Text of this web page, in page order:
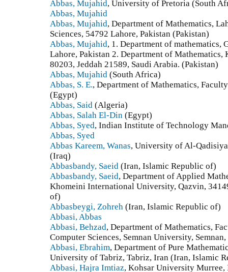
Abbas, Mujahid, University of Pretoria (South
Abbas, Mujahid
Abbas, Mujahid, Department of Mathematics,
Sciences, 54792 Lahore, Pakistan (Pakistan)
Abbas, Mujahid, 1. Department of mathematics,
Lahore, Pakistan 2. Department of
80203, Jeddah 21589, Saudi Arabia. (Pakistan)
Abbas, Mujahid (South Africa)
Abbas, S. E., Department of Mathematics,
(Egypt)
Abbas, Said (Algeria)
Abbas, Salah El-Din (Egypt)
Abbas, Syed, Indian Institute of Technology
Abbas, Syed
Abbas Kareem, Wanas, University of Al-
(Iraq)
Abbasbandy, Saeid (Iran, Islamic Republic of)
Abbasbandy, Saeid, Department of Applied
Khomeini International University, Qazvin,
of)
Abbasbeygi, Zohreh (Iran, Islamic Republic of)
Abbasi, Abbas
Abbasi, Behzad, Department of Mathematics,
Computer Sciences, Semnan University,
Abbasi, Ebrahim, Department of Pure
University of Tabriz, Tabriz, Iran (Iran, Islamic
Abbasi, Hajra Imtiaz, Kohsar University Murree,